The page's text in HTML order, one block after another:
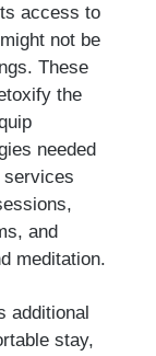
access to
not be
These
the
needed
services
and
meditation.
additional
stay,